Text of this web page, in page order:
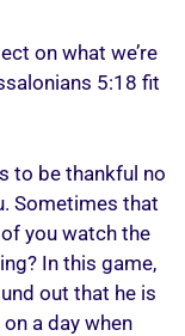
on what we’re
5:18 fit
to be thankful no
Sometimes that
you watch the
In this game,
out that he is
a day when